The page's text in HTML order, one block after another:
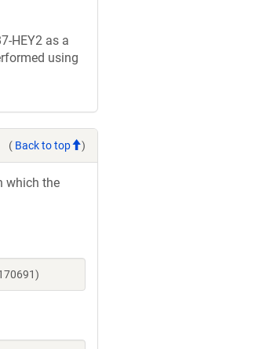
HEY2 as a
using
( Back to top )
which the